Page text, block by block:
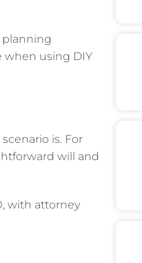
planning
when using DIY
is. For
will and
with attorney